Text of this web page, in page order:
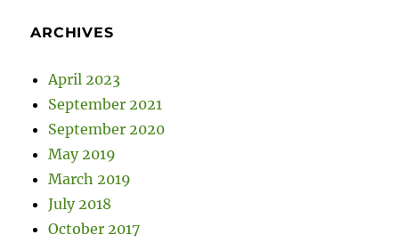
ARCHIVES
April 2023
September 2021
September 2020
May 2019
March 2019
July 2018
October 2017